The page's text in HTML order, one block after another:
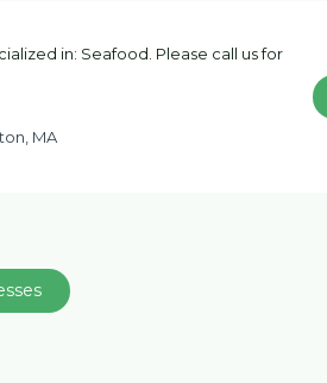
in: Seafood. Please call us for
MA